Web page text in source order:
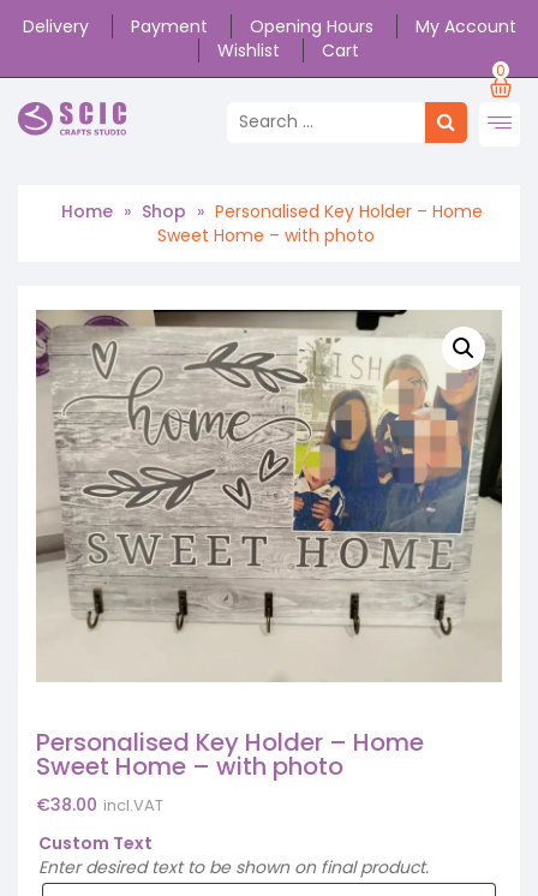
Delivery Payment Opening Hours
My Account
Wishlist
Cart
0
Home » Shop » Personalised Key Holder – Home
Sweet Home – with photo
Personalised Key Holder – Home
Sweet Home – with photo
€38.00 incl.VAT
Custom Text
Enter desired text to be shown on final product.